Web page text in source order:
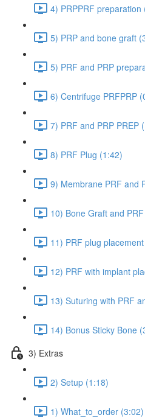
4) PRPPRF preparation
5) PRP and bone graft
5) PRF and PRP
6) Centrifuge PRFPRP
7) PRF and PRP PREP
8) PRF Plug (1:42)
9) Membrane PRF and
10) Bone Graft and
11) PRF plug
12) PRF with implant
13) Suturing with PRF
14) Bonus Sticky Bone
3) Extras
2) Setup (1:18)
1) What_to_order (3:02)